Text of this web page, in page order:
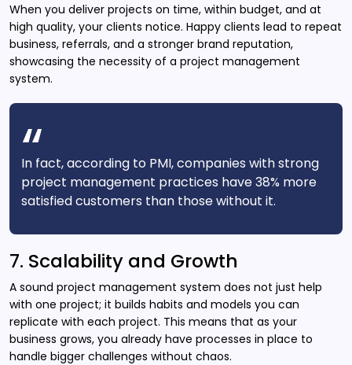
When you deliver projects on time, within budget, and at
high quality, your clients notice. Happy clients lead to repeat
business, referrals, and a stronger brand reputation,
showcasing the necessity of a project management
system.
In fact, according to PMI, companies with strong
project management practices have 38% more
satisfied customers than those without it.
7. Scalability and Growth
A sound project management system does not just help
with one project; it builds habits and models you can
replicate with each project. This means that as your
business grows, you already have processes in place to
handle bigger challenges without chaos.